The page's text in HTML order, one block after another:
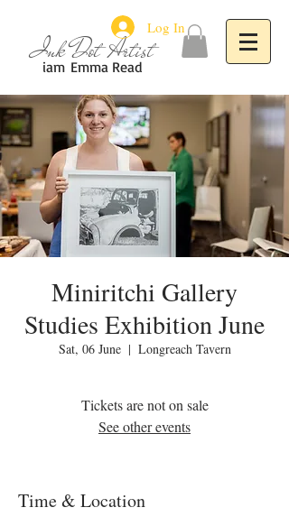
Emma Read
iam
Ink Dot Artist
Log In
Miniritchi Gallery
Studies Exhibition June
Sat, 06 June
  |
Longreach Tavern
Tickets are not on sale
See other events
Time & Location